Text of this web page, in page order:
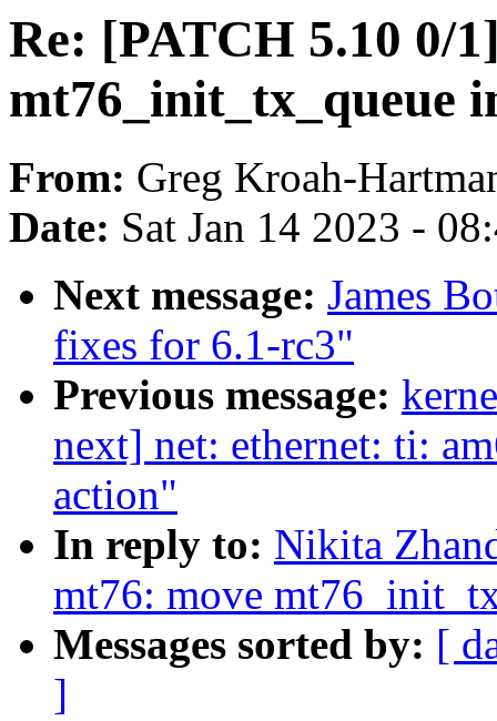
Re: [PATCH 5.10 0/
mt76_init_tx_queue
From: Greg Kroah-
Date: Sat Jan 14 2023 -
Next message: James
fixes for 6.1-rc3"
Previous message:
next] net: ethernet: ti:
action"
In reply to: Nikita
mt76: move
Messages sorted by: [
]